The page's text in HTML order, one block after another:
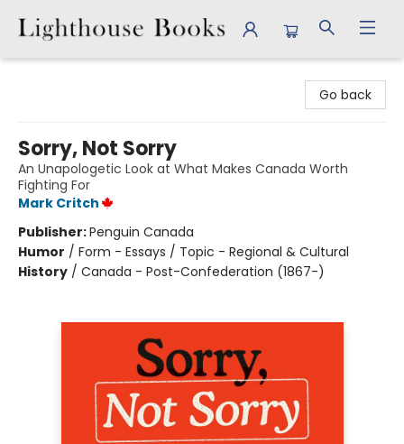
Go back
Sorry, Not Sorry
An Unapologetic Look at What Makes Canada Worth
Fighting For
Mark Critch
Publisher:Penguin Canada
Humor / Form - Essays / Topic - Regional & Cultural
History / Canada - Post-Confederation (1867-)